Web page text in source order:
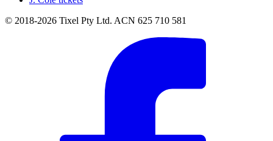
© 2018-2026 Tixel Pty Ltd. ACN 625 710 581